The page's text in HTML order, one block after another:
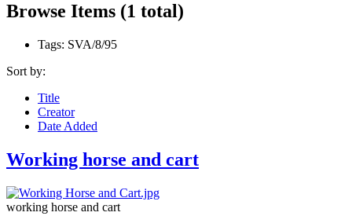
Browse Items (1 total)
Tags: SVA/8/95
Sort by:
Title
Creator
Date Added
Working horse and cart
working horse and cart